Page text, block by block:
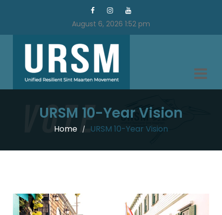
August 6, 2026 1:52 pm
URSM 10-Year Vision
Home / URSM 10-Year Vision